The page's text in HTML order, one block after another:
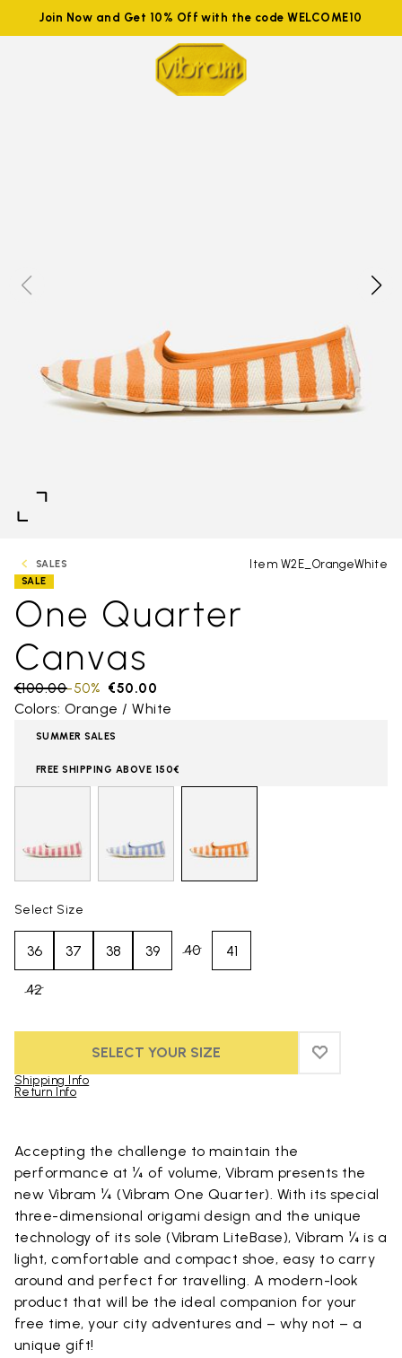
Join Now and Get 10% Off with the code WELCOME10
SALES Item W2E_OrangeWhite
SALE
One Quarter
Canvas
Price reduced from
€100.00to €50.00
-50%
Colors: Orange / White
SUMMER SALES
FREE SHIPPING ABOVE 150€
Select Size
36 37 38 39 40 41
42
SELECT YOUR SIZE ADD TO
ADD TO
Shipping Info
Return Info
Accepting the challenge to maintain the
performance at ¼ of volume, Vibram presents the
new Vibram ¼ (Vibram One Quarter). With its special
three-dimensional origami design and the unique
technology of its sole (Vibram LiteBase), Vibram ¼ is a
light, comfortable and compact shoe, easy to carry
around and perfect for travelling. A modern-look
product that will be the ideal companion for your
free time, your city adventures and – why not – a
unique gift!